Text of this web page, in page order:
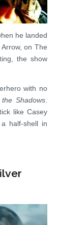
he landed
on The
the show
with no
Shadows.
like Casey
half-shell in